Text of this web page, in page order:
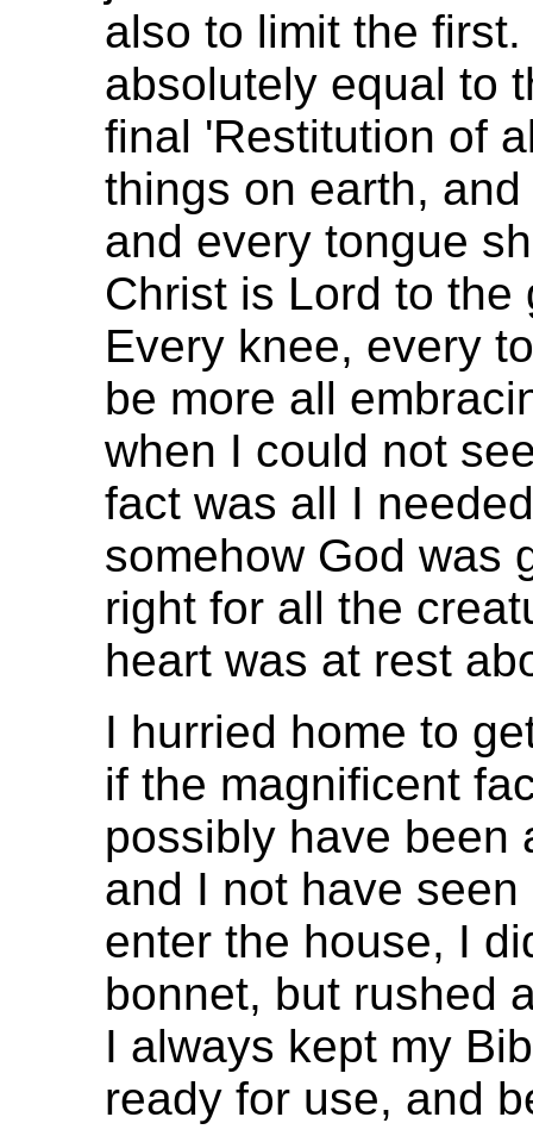
also to limit the
absolutely equal to
final 'Restitution of
things on earth,
and every tongue
Christ is Lord to the
Every knee, every
be more all
when I could not
fact was all I
somehow God was
right for all the
heart was at rest
I hurried home to
if the magnificent
possibly have been
and I not have
enter the house, I
bonnet, but rushed
I always kept my
ready for use, and